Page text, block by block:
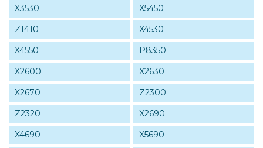
X3530
X5450
Z1410
X4530
X4550
P8350
X2600
X2630
X2670
Z2300
Z2320
X2690
X4690
X5690